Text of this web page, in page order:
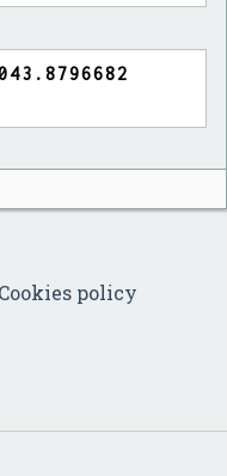
Cookies policy